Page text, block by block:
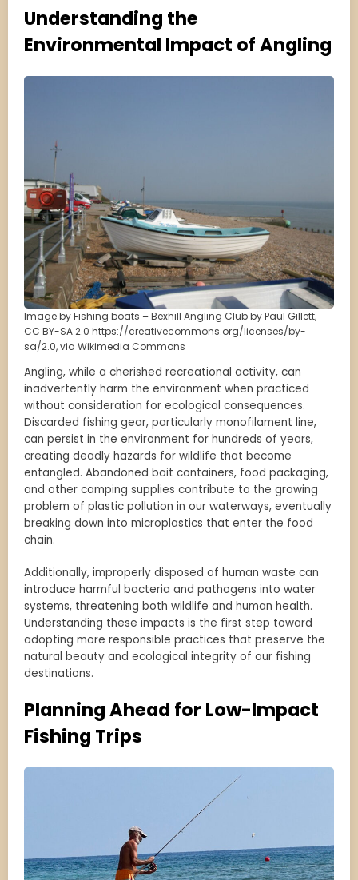
Understanding the
Environmental Impact of Angling
Image by Fishing boats – Bexhill Angling Club by Paul Gillett,
CC BY-SA 2.0 https://creativecommons.org/licenses/by-
sa/2.0, via Wikimedia Commons
Angling, while a cherished recreational activity, can
inadvertently harm the environment when practiced
without consideration for ecological consequences.
Discarded fishing gear, particularly monofilament line,
can persist in the environment for hundreds of years,
creating deadly hazards for wildlife that become
entangled. Abandoned bait containers, food packaging,
and other camping supplies contribute to the growing
problem of plastic pollution in our waterways, eventually
breaking down into microplastics that enter the food
chain.
Additionally, improperly disposed of human waste can
introduce harmful bacteria and pathogens into water
systems, threatening both wildlife and human health.
Understanding these impacts is the first step toward
adopting more responsible practices that preserve the
natural beauty and ecological integrity of our fishing
destinations.
Planning Ahead for Low-Impact
Fishing Trips